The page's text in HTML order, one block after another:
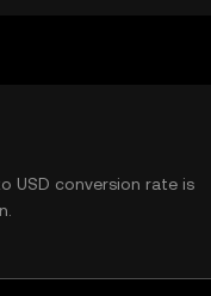
USD conversion rate is